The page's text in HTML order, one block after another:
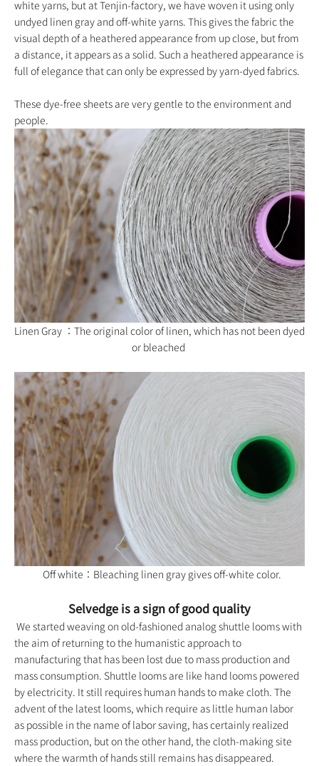
white yarns, but at Tenjin-factory, we have woven it using only
undyed linen gray and off-white yarns. This gives the fabric the
visual depth of a heathered appearance from up close, but from
a distance, it appears as a solid. Such a heathered appearance is
full of elegance that can only be expressed by yarn-dyed fabrics.
These dye-free sheets are very gentle to the environment and
people.
Linen Gray ：The original color of linen, which has not been dyed
or bleached
Off white：Bleaching linen gray gives off-white color.
Selvedge is a sign of good quality
We started weaving on old-fashioned analog shuttle looms with
the aim of returning to the humanistic approach to
manufacturing that has been lost due to mass production and
mass consumption. Shuttle looms are like hand looms powered
by electricity. It still requires human hands to make cloth. The
advent of the latest looms, which require as little human labor
as possible in the name of labor saving, has certainly realized
mass production, but on the other hand, the cloth-making site
where the warmth of hands still remains has disappeared.